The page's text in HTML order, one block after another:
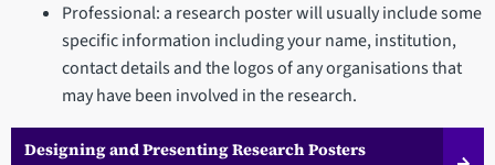
Professional: a research poster will usually include some
specific information including your name, institution,
contact details and the logos of any organisations that
may have been involved in the research.
Designing and Presenting Research Posters